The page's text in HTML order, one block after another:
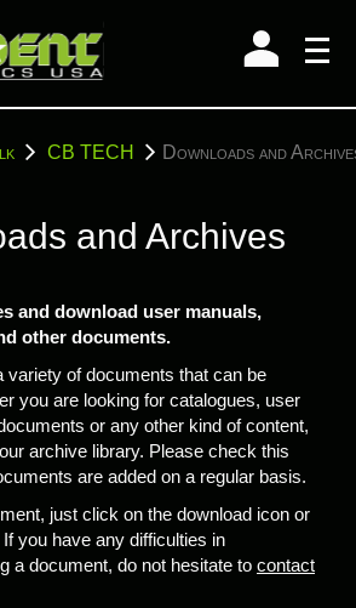
CB TECH Downloads and
and Archives
and download user manuals,
other documents.
variety of documents that can be
you are looking for catalogues, user
or any other kind of content,
archive library. Please check this
are added on a regular basis.
just click on the download icon or
you have any difficulties in
a document, do not hesitate to contact